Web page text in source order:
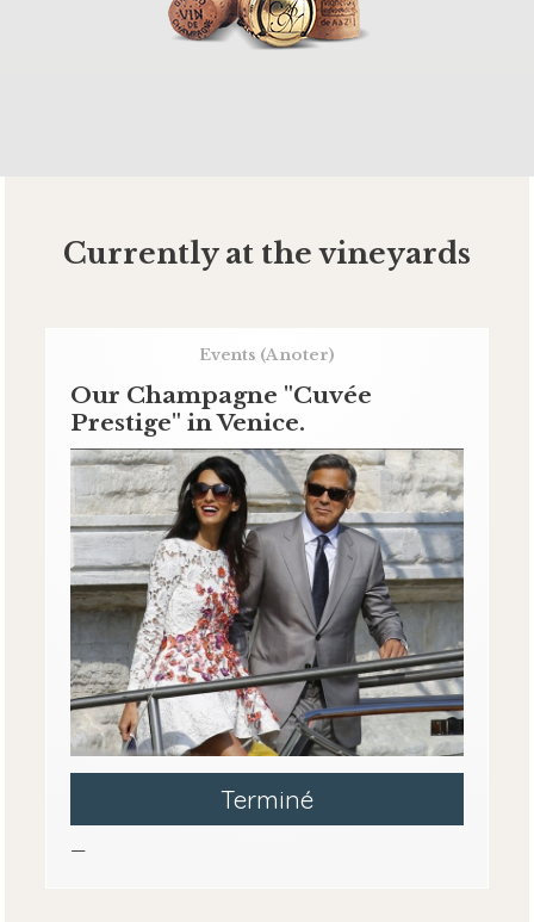
Currently at the vineyards
Events (A noter)
Our Champagne "Cuvée
Prestige" in Venice.
Terminé
—